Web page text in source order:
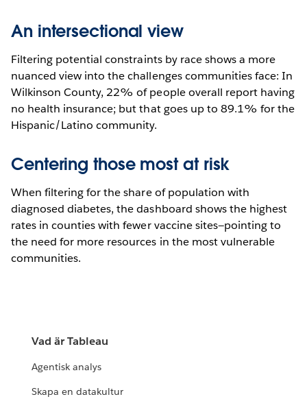
An intersectional view
Filtering potential constraints by race shows a more
nuanced view into the challenges communities face: In
Wilkinson County, 22% of people overall report having
no health insurance; but that goes up to 89.1% for the
Hispanic/Latino community.
Centering those most at risk
When filtering for the share of population with
diagnosed diabetes, the dashboard shows the highest
rates in counties with fewer vaccine sites—pointing to
the need for more resources in the most vulnerable
communities.
Vad är Tableau
Agentisk analys
Skapa en datakultur